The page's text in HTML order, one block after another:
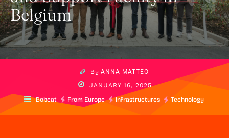
Belgium
By ANNA MATTEO
JANUARY 16, 2025
Bobcat From Europe Infrastructures Technology